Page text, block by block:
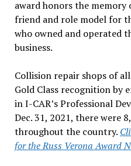
award honors the memory
friend and role model for
who owned and operated
business.
Collision repair shops of
Gold Class recognition by
in I-CAR’s Professional
Dec. 31, 2021, there were
throughout the country.
for the Russ Verona Award